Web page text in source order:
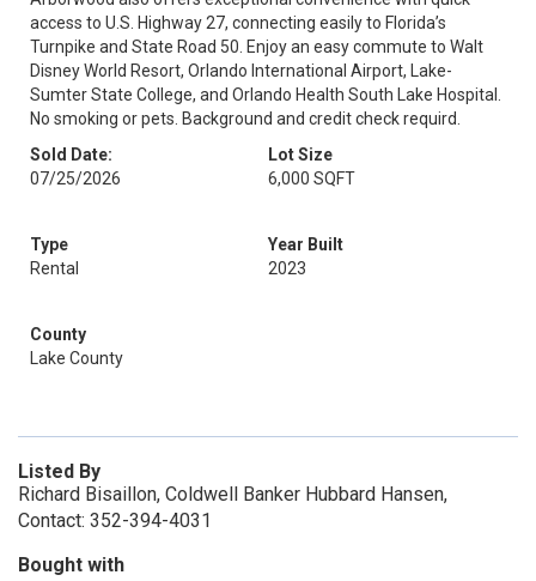
access to U.S. Highway 27, connecting easily to Florida’s
Turnpike and State Road 50. Enjoy an easy commute to Walt
Disney World Resort, Orlando International Airport, Lake-
Sumter State College, and Orlando Health South Lake Hospital.
No smoking or pets. Background and credit check requird.
Sold Date:
07/25/2026
Lot Size
6,000 SQFT
Type
Rental
Year Built
2023
County
Lake County
Listed By
Richard Bisaillon, Coldwell Banker Hubbard Hansen,
Contact: 352-394-4031
Bought with